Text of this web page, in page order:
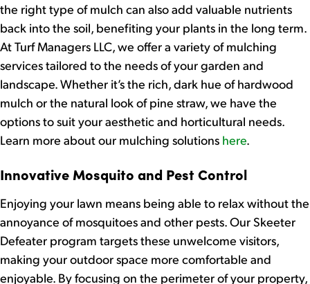
the right type of mulch can also add valuable nutrients
back into the soil, benefiting your plants in the long term.
At Turf Managers LLC, we offer a variety of mulching
services tailored to the needs of your garden and
landscape. Whether it’s the rich, dark hue of hardwood
mulch or the natural look of pine straw, we have the
options to suit your aesthetic and horticultural needs.
Learn more about our mulching solutions here.
Innovative Mosquito and Pest Control
Enjoying your lawn means being able to relax without the
annoyance of mosquitoes and other pests. Our Skeeter
Defeater program targets these unwelcome visitors,
making your outdoor space more comfortable and
enjoyable. By focusing on the perimeter of your property,